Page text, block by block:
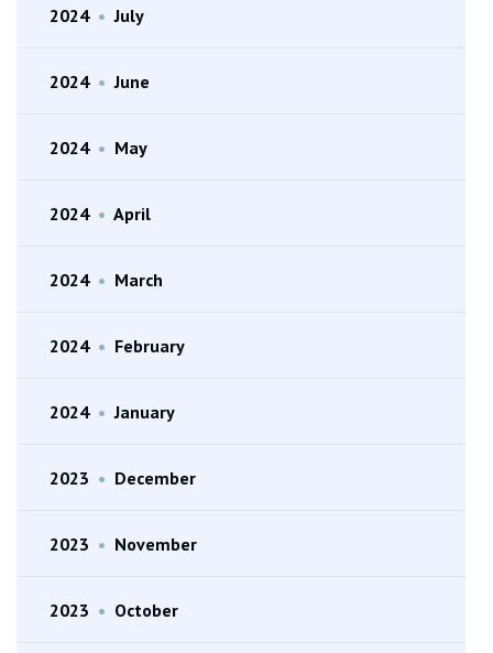
2024 • July
2024 • June
2024 • May
2024 • April
2024 • March
2024 • February
2024 • January
2023 • December
2023 • November
2023 • October